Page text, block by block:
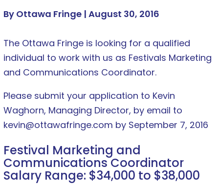
By Ottawa Fringe | August 30, 2016
The Ottawa Fringe is looking for a qualified
individual to work with us as Festivals Marketing
and Communications Coordinator.
Please submit your application to Kevin
Waghorn, Managing Director, by email to
kevin@ottawafringe.com by September 7, 2016
Festival Marketing and
Communications Coordinator
Salary Range: $34,000 to $38,000